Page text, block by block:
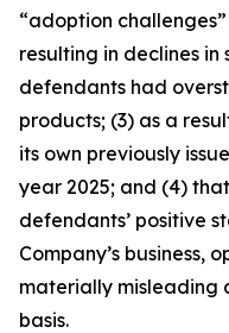
“adoption
resulting in declines
defendants had
products; (3) as a
its own previously
year 2025; and (4)
defendants’ positive
Company’s business,
materially misleading
basis.